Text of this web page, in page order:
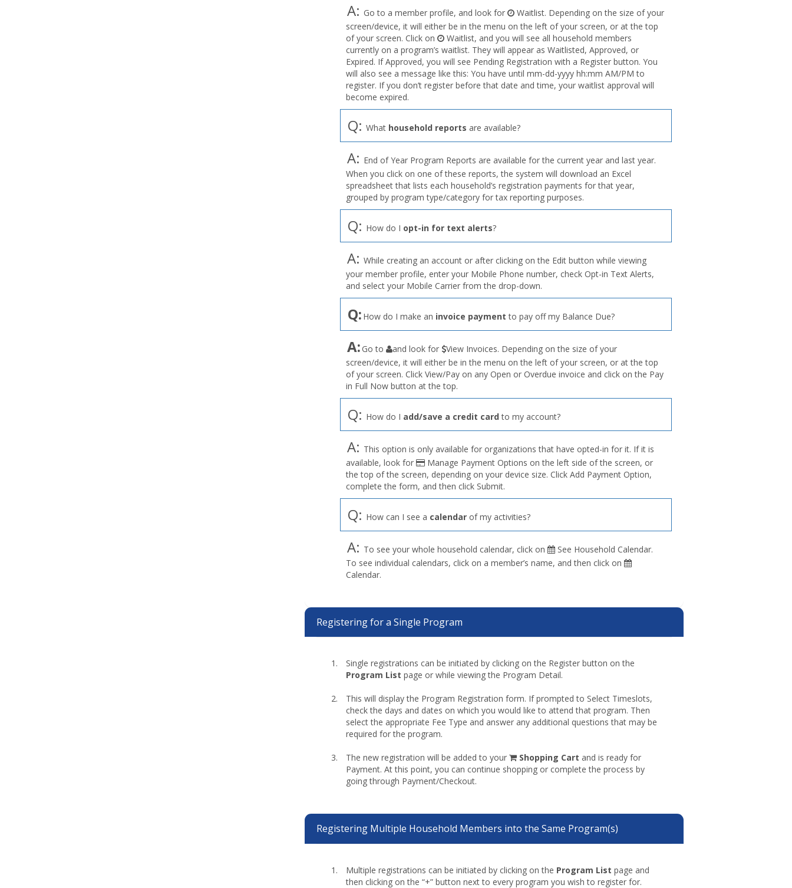
A: Go to a member profile, and look for
Waitlist. Depending on the size of your
screen/device, it will either be in the menu on the left of your screen, or at the top
of your screen. Click on
Waitlist, and you will see all household members
currently on a program’s waitlist. They will appear as Waitlisted, Approved, or
Expired. If Approved, you will see Pending Registration with a Register button. You
will also see a message like this: You have until mm-dd-yyyy hh:mm AM/PM to
register. If you don’t register before that date and time, your waitlist approval will
become expired.
Q: What household reports are available?
A: End of Year Program Reports are available for the current year and last year.
When you click on one of these reports, the system will download an Excel
spreadsheet that lists each household’s registration payments for that year,
grouped by program type/category for tax reporting purposes.
Q: How do I opt-in for text alerts?
A: While creating an account or after clicking on the Edit button while viewing
your member profile, enter your Mobile Phone number, check Opt-in Text Alerts,
and select your Mobile Carrier from the drop-down.
Q: How do I make an invoice payment to pay off my Balance Due?
A: Go to User
Profile
menu
and look for
View Invoices. Depending on the size of your
screen/device, it will either be in the menu on the left of your screen, or at the top
of your screen. Click View/Pay on any Open or Overdue invoice and click on the Pay
in Full Now button at the top.
Q: How do I add/save a credit card to my account?
A: This option is only available for organizations that have opted-in for it. If it is
available, look for
Manage Payment Options on the left side of the screen, or
the top of the screen, depending on your device size. Click Add Payment Option,
complete the form, and then click Submit.
Q: How can I see a calendar of my activities?
A: To see your whole household calendar, click on
See Household Calendar.
To see individual calendars, click on a member’s name, and then click on
Calendar.
Registering for a Single Program
Single registrations can be initiated by clicking on the Register button on the
Program List page or while viewing the Program Detail.
This will display the Program Registration form. If prompted to Select Timeslots,
check the days and dates on which you would like to attend that program. Then
select the appropriate Fee Type and answer any additional questions that may be
required for the program.
The new registration will be added to your
shopping
cart
Shopping Cart and is ready for
Payment. At this point, you can continue shopping or complete the process by
going through Payment/Checkout.
Registering Multiple Household Members into the Same Program(s)
Multiple registrations can be initiated by clicking on the Program List page and
then clicking on the “+” button next to every program you wish to register for.